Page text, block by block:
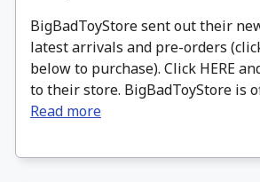
BigBadToyStore sent out their
latest arrivals and pre-orders
below to purchase). Click HERE
to their store. BigBadToyStore is
Read more